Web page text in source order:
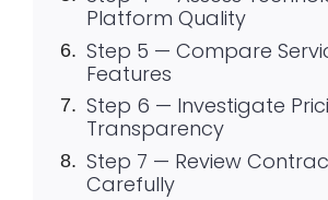
Platform Quality
Step 5 — Compare
Features
Step 6 — Investigate
Transparency
Step 7 — Review
Carefully